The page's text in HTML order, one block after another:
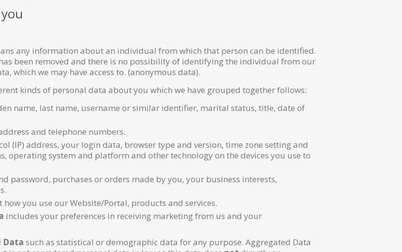
any information about an individual from which that person can be identified.
been removed and there is no possibility of identifying the individual from our
which we may have access to. (anonymous data).
kinds of personal data about you which we have grouped together follows:
name, last name, username or similar identifier, marital status, title, date of
and telephone numbers.
(IP) address, your login data, browser type and version, time zone setting and
operating system and platform and other technology on the devices you use to
password, purchases or orders made by you, your business interests,
you use our Website/Portal, products and services.
includes your preferences in receiving marketing from us and your
Data such as statistical or demographic data for any purpose. Aggregated Data